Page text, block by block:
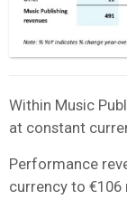
Within Music
at constant
Performance
currency to €106